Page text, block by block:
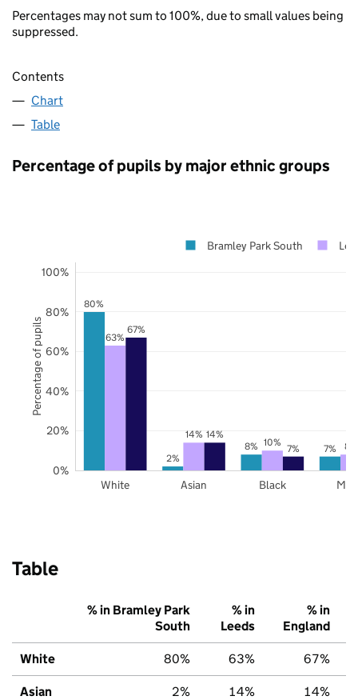
Percentages may not sum to 100%, due to small values being
suppressed.
Contents
Chart
Table
Percentage of pupils by major ethnic groups
80%
2%
8% 7%
63%
14%
10% 8%
67%
14%
7%
White Asian Black
0%
20%
40%
60%
80%
100%
Bramley Park South
Percentage of pupils
Table
% in Bramley Park
South
% in
Leeds
% in
England
White 80% 63% 67%
Asian 2% 14% 14%